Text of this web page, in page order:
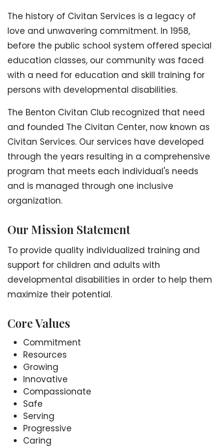
The history of Civitan Services is a legacy of
love and unwavering commitment. In 1958,
before the public school system offered special
education classes, our community was faced
with a need for education and skill training for
persons with developmental disabilities.
The Benton Civitan Club recognized that need
and founded The Civitan Center, now known as
Civitan Services. Our services have developed
through the years resulting in a comprehensive
program that meets each individual's needs
and is managed through one inclusive
organization.
Our Mission Statement
To provide quality individualized training and
support for children and adults with
developmental disabilities in order to help them
maximize their potential.
Core Values
Commitment
Resources
Growing
Innovative
Compassionate
Safe
Serving
Progressive
Caring